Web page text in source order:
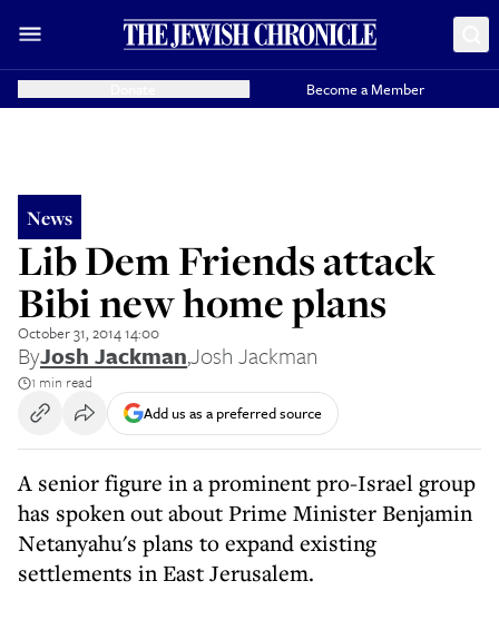
Become a Member
News
Lib Dem Friends attack
Bibi new home plans
October 31, 2014 14:00
ByJosh Jackman,Josh Jackman
1 min read
Add us as a preferred source
A senior figure in a prominent pro-Israel group
has spoken out about Prime Minister Benjamin
Netanyahu's plans to expand existing
settlements in East Jerusalem.